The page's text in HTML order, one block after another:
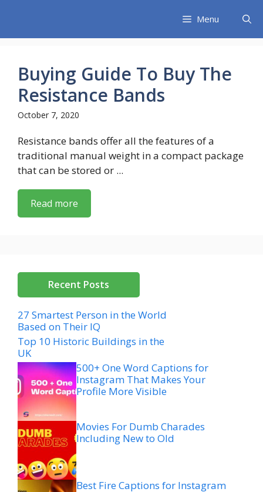
content
Menu
Buying Guide To Buy The
Resistance Bands
October 7, 2020
Resistance bands offer all the features of a
traditional manual weight in a compact package
that can be stored or ...
Read more
Recent Posts
27 Smartest Person in the World
Based on Their IQ
Top 10 Historic Buildings in the
UK
500+ One Word Captions for
Instagram That Makes Your
Profile More Visible
Movies For Dumb Charades
Including New to Old
Best Fire Captions for Instagram